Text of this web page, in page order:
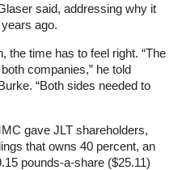
said, addressing why it
ago.
the time has to feel right. “The
companies,” he told
“Both sides needed to
gave JLT shareholders,
that owns 40 percent, an
pounds-a-share ($25.11)